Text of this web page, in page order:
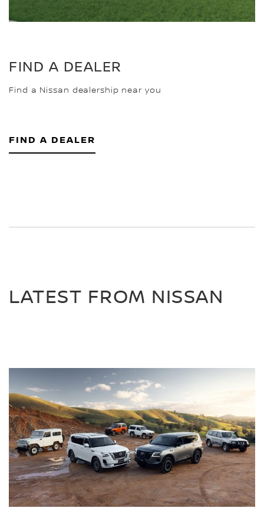
FIND A DEALER
Find a Nissan dealership near you
FIND A DEALER
LATEST FROM NISSAN